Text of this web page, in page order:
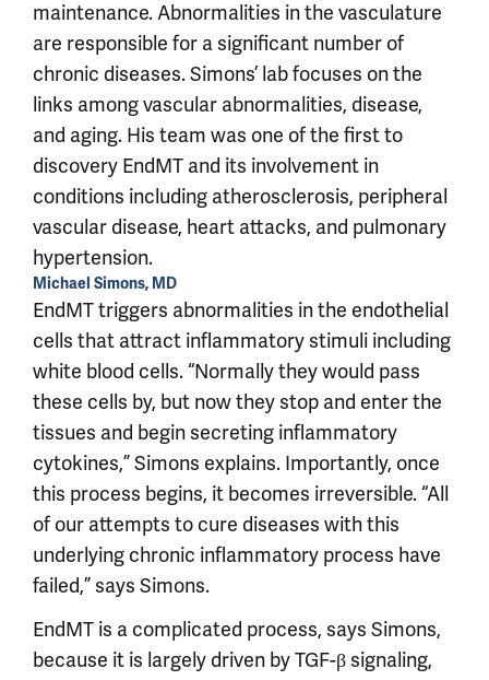
maintenance. Abnormalities in the vasculature
are responsible for a significant number of
chronic diseases. Simons’ lab focuses on the
links among vascular abnormalities, disease,
and aging. His team was one of the first to
discovery EndMT and its involvement in
conditions including atherosclerosis, peripheral
vascular disease, heart attacks, and pulmonary
hypertension.
Michael Simons, MD
EndMT triggers abnormalities in the endothelial
cells that attract inflammatory stimuli including
white blood cells. “Normally they would pass
these cells by, but now they stop and enter the
tissues and begin secreting inflammatory
cytokines,” Simons explains. Importantly, once
this process begins, it becomes irreversible. “All
of our attempts to cure diseases with this
underlying chronic inflammatory process have
failed,” says Simons.
EndMT is a complicated process, says Simons,
because it is largely driven by TGF-β signaling,